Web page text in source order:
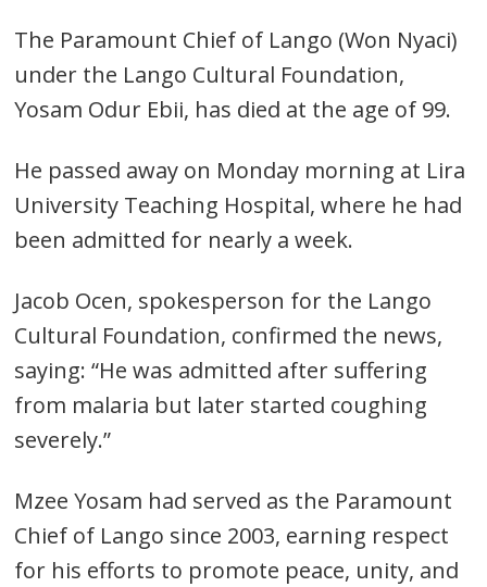
The Paramount Chief of Lango (Won Nyaci)
under the Lango Cultural Foundation,
Yosam Odur Ebii, has died at the age of 99.
He passed away on Monday morning at Lira
University Teaching Hospital, where he had
been admitted for nearly a week.
Jacob Ocen, spokesperson for the Lango
Cultural Foundation, confirmed the news,
saying: “He was admitted after suffering
from malaria but later started coughing
severely.”
Mzee Yosam had served as the Paramount
Chief of Lango since 2003, earning respect
for his efforts to promote peace, unity, and